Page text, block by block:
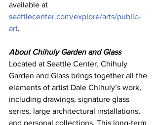
available at
seattlecenter.com/explore/arts/public-
art.
About Chihuly Garden and Glass
Located at Seattle Center, Chihuly
Garden and Glass brings together all the
elements of artist Dale Chihuly’s work,
including drawings, signature glass
series, large architectural installations,
and personal collections. This long-term